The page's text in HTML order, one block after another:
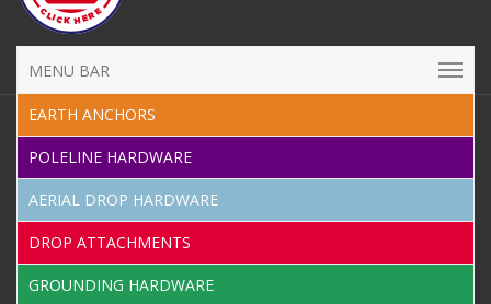
MENU BAR
EARTH ANCHORS
POLELINE HARDWARE
AERIAL DROP HARDWARE
DROP ATTACHMENTS
GROUNDING HARDWARE